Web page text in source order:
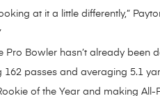
at it a little differently,”
Pro Bowler hasn’t already
passes and averaging 5.1
of the Year and making All-